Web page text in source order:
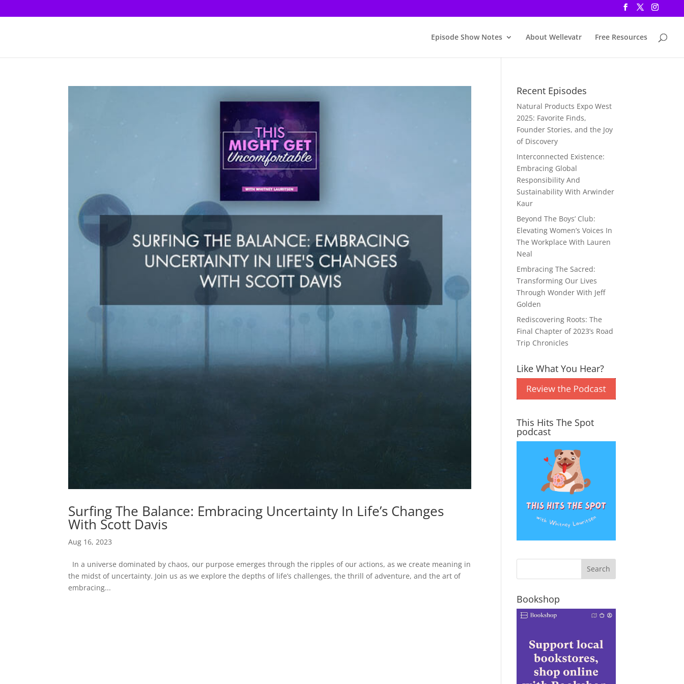
Episode Show Notes About Wellevatr Free Resources
Surfing The Balance: Embracing Uncertainty In Life’s Changes
With Scott Davis
Aug 16, 2023
In a universe dominated by chaos, our purpose emerges through the ripples of our actions, as we create meaning in
the midst of uncertainty. Join us as we explore the depths of life’s challenges, the thrill of adventure, and the art of
embracing...
Recent Episodes
Natural Products Expo West
2025: Favorite Finds,
Founder Stories, and the Joy
of Discovery
Interconnected Existence:
Embracing Global
Responsibility And
Sustainability With Arwinder
Kaur
Beyond The Boys’ Club:
Elevating Women’s Voices In
The Workplace With Lauren
Neal
Embracing The Sacred:
Transforming Our Lives
Through Wonder With Jeff
Golden
Rediscovering Roots: The
Final Chapter of 2023’s Road
Trip Chronicles
Like What You Hear?
This Hits The Spot
podcast
Bookshop